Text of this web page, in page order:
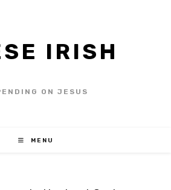
IRISH
ON JESUS
MENU